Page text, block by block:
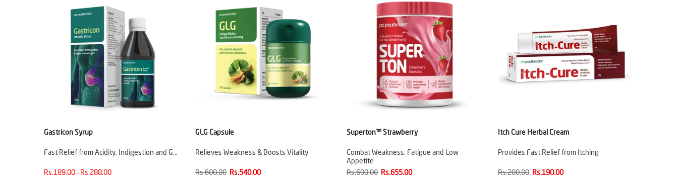
Gastricon Syrup
Fast Relief from Acidity, Indigestion and G…
Rs.189.00 – Rs.288.00
GLG Capsule
Relieves Weakness & Boosts Vitality
Rs.600.00 Rs.540.00
Superton™ Strawberry
Combat Weakness, Fatigue and Low
Appetite
Rs.690.00 Rs.655.00
Itch Cure Herbal Cream
Provides Fast Relief from Itching
Rs.200.00 Rs.190.00